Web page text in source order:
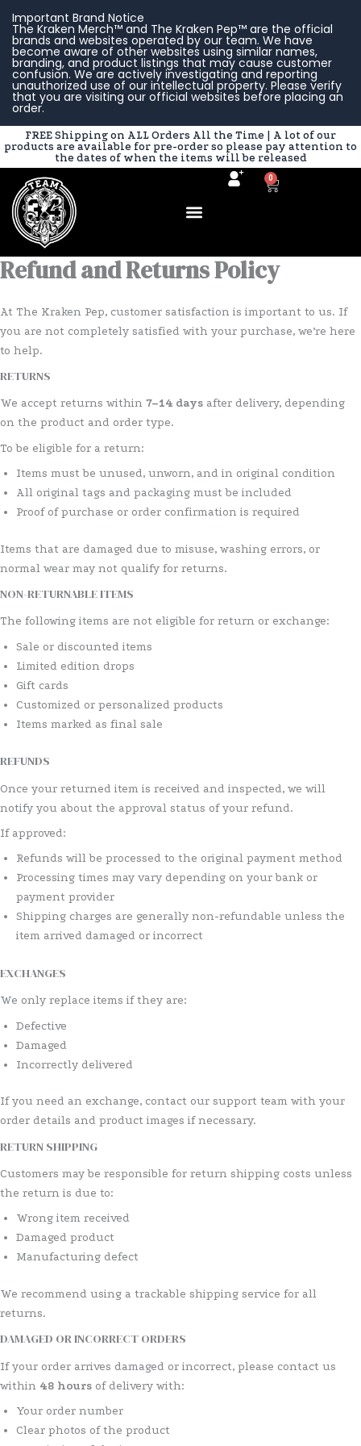
content
Important Brand Notice
The Kraken Merch™ and The Kraken Pep™ are the official
brands and websites operated by our team. We have
become aware of other websites using similar names,
branding, and product listings that may cause customer
confusion. We are actively investigating and reporting
unauthorized use of our intellectual property. Please verify
that you are visiting our official websites before placing an
order.
FREE Shipping on ALL Orders All the Time | A lot of our
products are available for pre-order so please pay attention to
the dates of when the items will be released
0
Cart
Refund and Returns Policy
At The Kraken Pep, customer satisfaction is important to us. If
you are not completely satisfied with your purchase, we’re here
to help.
RETURNS
We accept returns within 7–14 days after delivery, depending
on the product and order type.
To be eligible for a return:
Items must be unused, unworn, and in original condition
All original tags and packaging must be included
Proof of purchase or order confirmation is required
Items that are damaged due to misuse, washing errors, or
normal wear may not qualify for returns.
NON-RETURNABLE ITEMS
The following items are not eligible for return or exchange:
Sale or discounted items
Limited edition drops
Gift cards
Customized or personalized products
Items marked as final sale
REFUNDS
Once your returned item is received and inspected, we will
notify you about the approval status of your refund.
If approved:
Refunds will be processed to the original payment method
Processing times may vary depending on your bank or
payment provider
Shipping charges are generally non-refundable unless the
item arrived damaged or incorrect
EXCHANGES
We only replace items if they are:
Defective
Damaged
Incorrectly delivered
If you need an exchange, contact our support team with your
order details and product images if necessary.
RETURN SHIPPING
Customers may be responsible for return shipping costs unless
the return is due to:
Wrong item received
Damaged product
Manufacturing defect
We recommend using a trackable shipping service for all
returns.
DAMAGED OR INCORRECT ORDERS
If your order arrives damaged or incorrect, please contact us
within 48 hours of delivery with:
Your order number
Clear photos of the product